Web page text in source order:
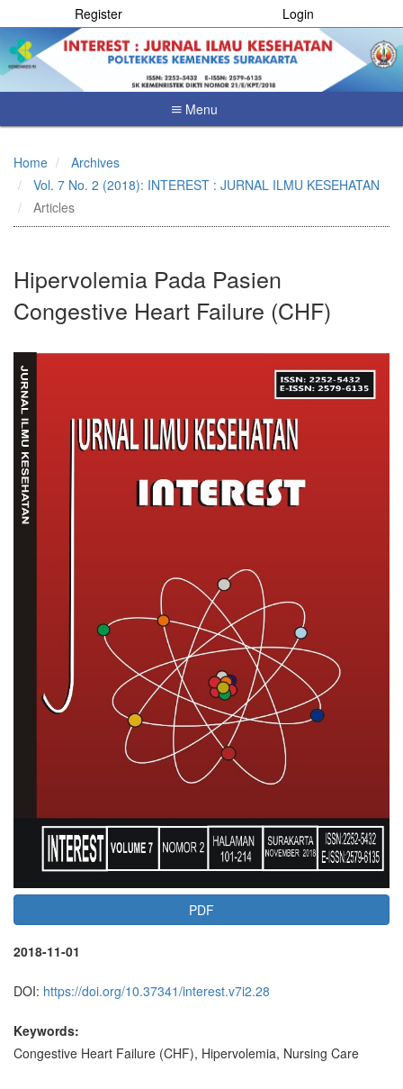
Register Login
Menu
Quick
page
content
Main
Content
Sidebar
Home
Archives
Vol. 7 No. 2 (2018): INTEREST : JURNAL ILMU KESEHATAN
Articles
Hipervolemia Pada Pasien
Congestive Heart Failure (CHF)
Article
Sidebar
PDF
2018-11-01
DOI: https://doi.org/10.37341/interest.v7i2.28
Keywords:
Congestive Heart Failure (CHF), Hipervolemia, Nursing Care